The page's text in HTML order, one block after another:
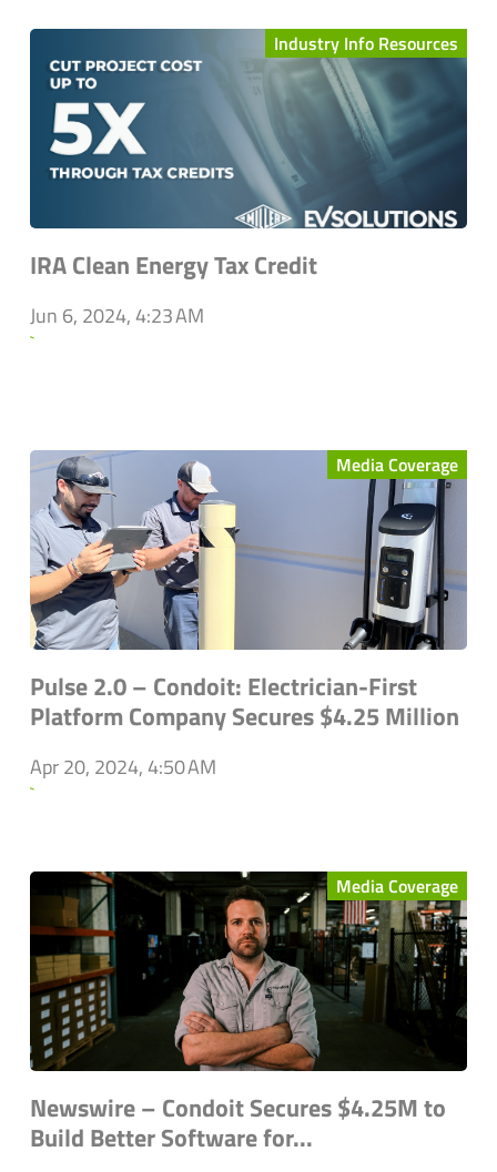
Industry Info Resources
IRA Clean Energy Tax Credit
Jun 6, 2024, 4:23 AM
`
Media Coverage
Pulse 2.0 – Condoit: Electrician-First
Platform Company Secures $4.25 Million
Apr 20, 2024, 4:50 AM
`
Media Coverage
Newswire – Condoit Secures $4.25M to
Build Better Software for...